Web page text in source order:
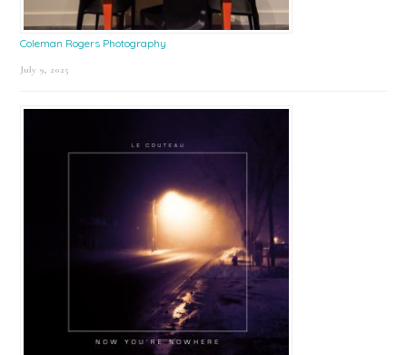
Coleman Rogers Photography
July 9, 2025